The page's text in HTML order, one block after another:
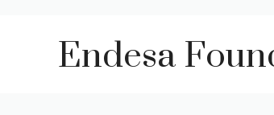
Endesa